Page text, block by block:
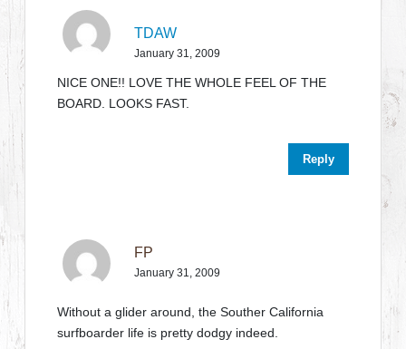
TDAW
January 31, 2009
NICE ONE!! LOVE THE WHOLE FEEL OF THE
BOARD. LOOKS FAST.
Reply
FP
January 31, 2009
Without a glider around, the Souther California
surfboarder life is pretty dodgy indeed.